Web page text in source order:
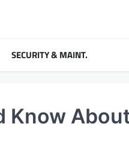
SECURITY & MAINT.
Know